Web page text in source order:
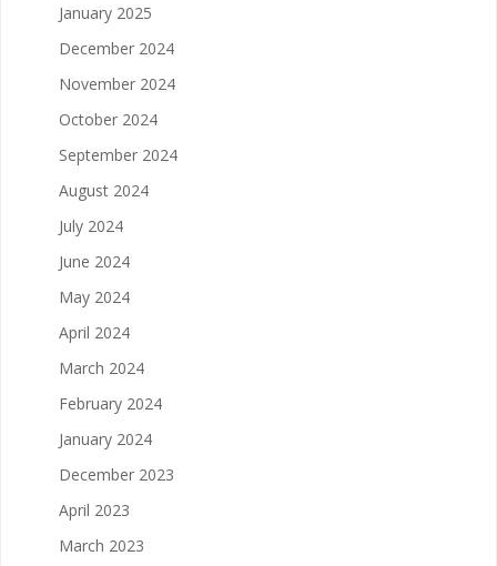
January 2025
December 2024
November 2024
October 2024
September 2024
August 2024
July 2024
June 2024
May 2024
April 2024
March 2024
February 2024
January 2024
December 2023
April 2023
March 2023